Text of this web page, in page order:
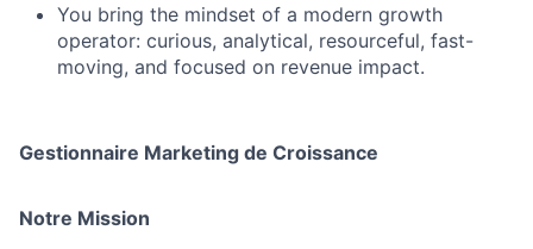
You bring the mindset of a modern growth
operator: curious, analytical, resourceful, fast-
moving, and focused on revenue impact.
Gestionnaire Marketing de Croissance
Notre Mission